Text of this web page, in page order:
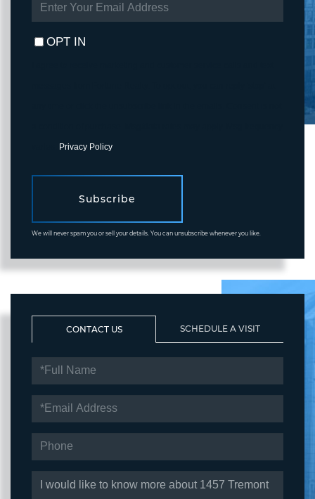
YOUR
EMAIL
OPT IN
Privacy Policy.
Subscribe
We will never spam you or sell your details. You can unsubscribe whenever you like.
CONTACT US SCHEDULE A VISIT
NAME
OR